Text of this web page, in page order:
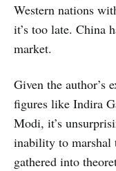
Western nations
it’s too late. China
market.
Given the author’s
figures like Indira
Modi, it’s
inability to marshal
gathered into